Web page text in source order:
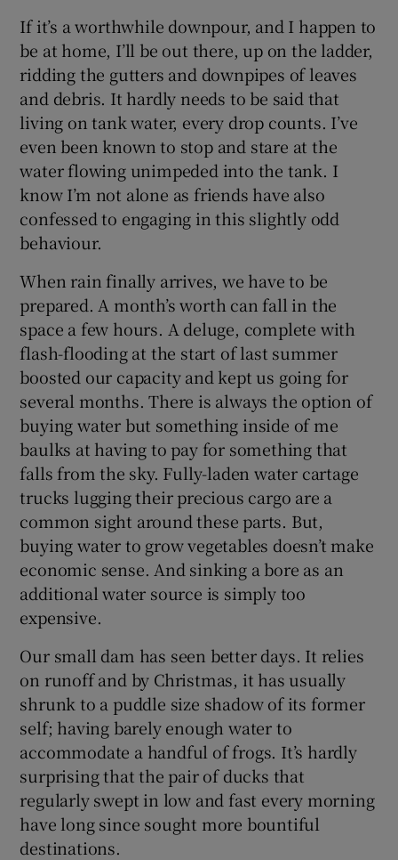
If it’s a worthwhile downpour, and I happen to
be at home, I’ll be out there, up on the ladder,
ridding the gutters and downpipes of leaves
and debris. It hardly needs to be said that
living on tank water, every drop counts. I’ve
even been known to stop and stare at the
water flowing unimpeded into the tank. I
know I’m not alone as friends have also
confessed to engaging in this slightly odd
behaviour.
When rain finally arrives, we have to be
prepared. A month’s worth can fall in the
space a few hours. A deluge, complete with
flash-flooding at the start of last summer
boosted our capacity and kept us going for
several months. There is always the option of
buying water but something inside of me
baulks at having to pay for something that
falls from the sky. Fully-laden water cartage
trucks lugging their precious cargo are a
common sight around these parts. But,
buying water to grow vegetables doesn’t make
economic sense. And sinking a bore as an
additional water source is simply too
expensive.
Our small dam has seen better days. It relies
on runoff and by Christmas, it has usually
shrunk to a puddle size shadow of its former
self; having barely enough water to
accommodate a handful of frogs. It’s hardly
surprising that the pair of ducks that
regularly swept in low and fast every morning
have long since sought more bountiful
destinations.